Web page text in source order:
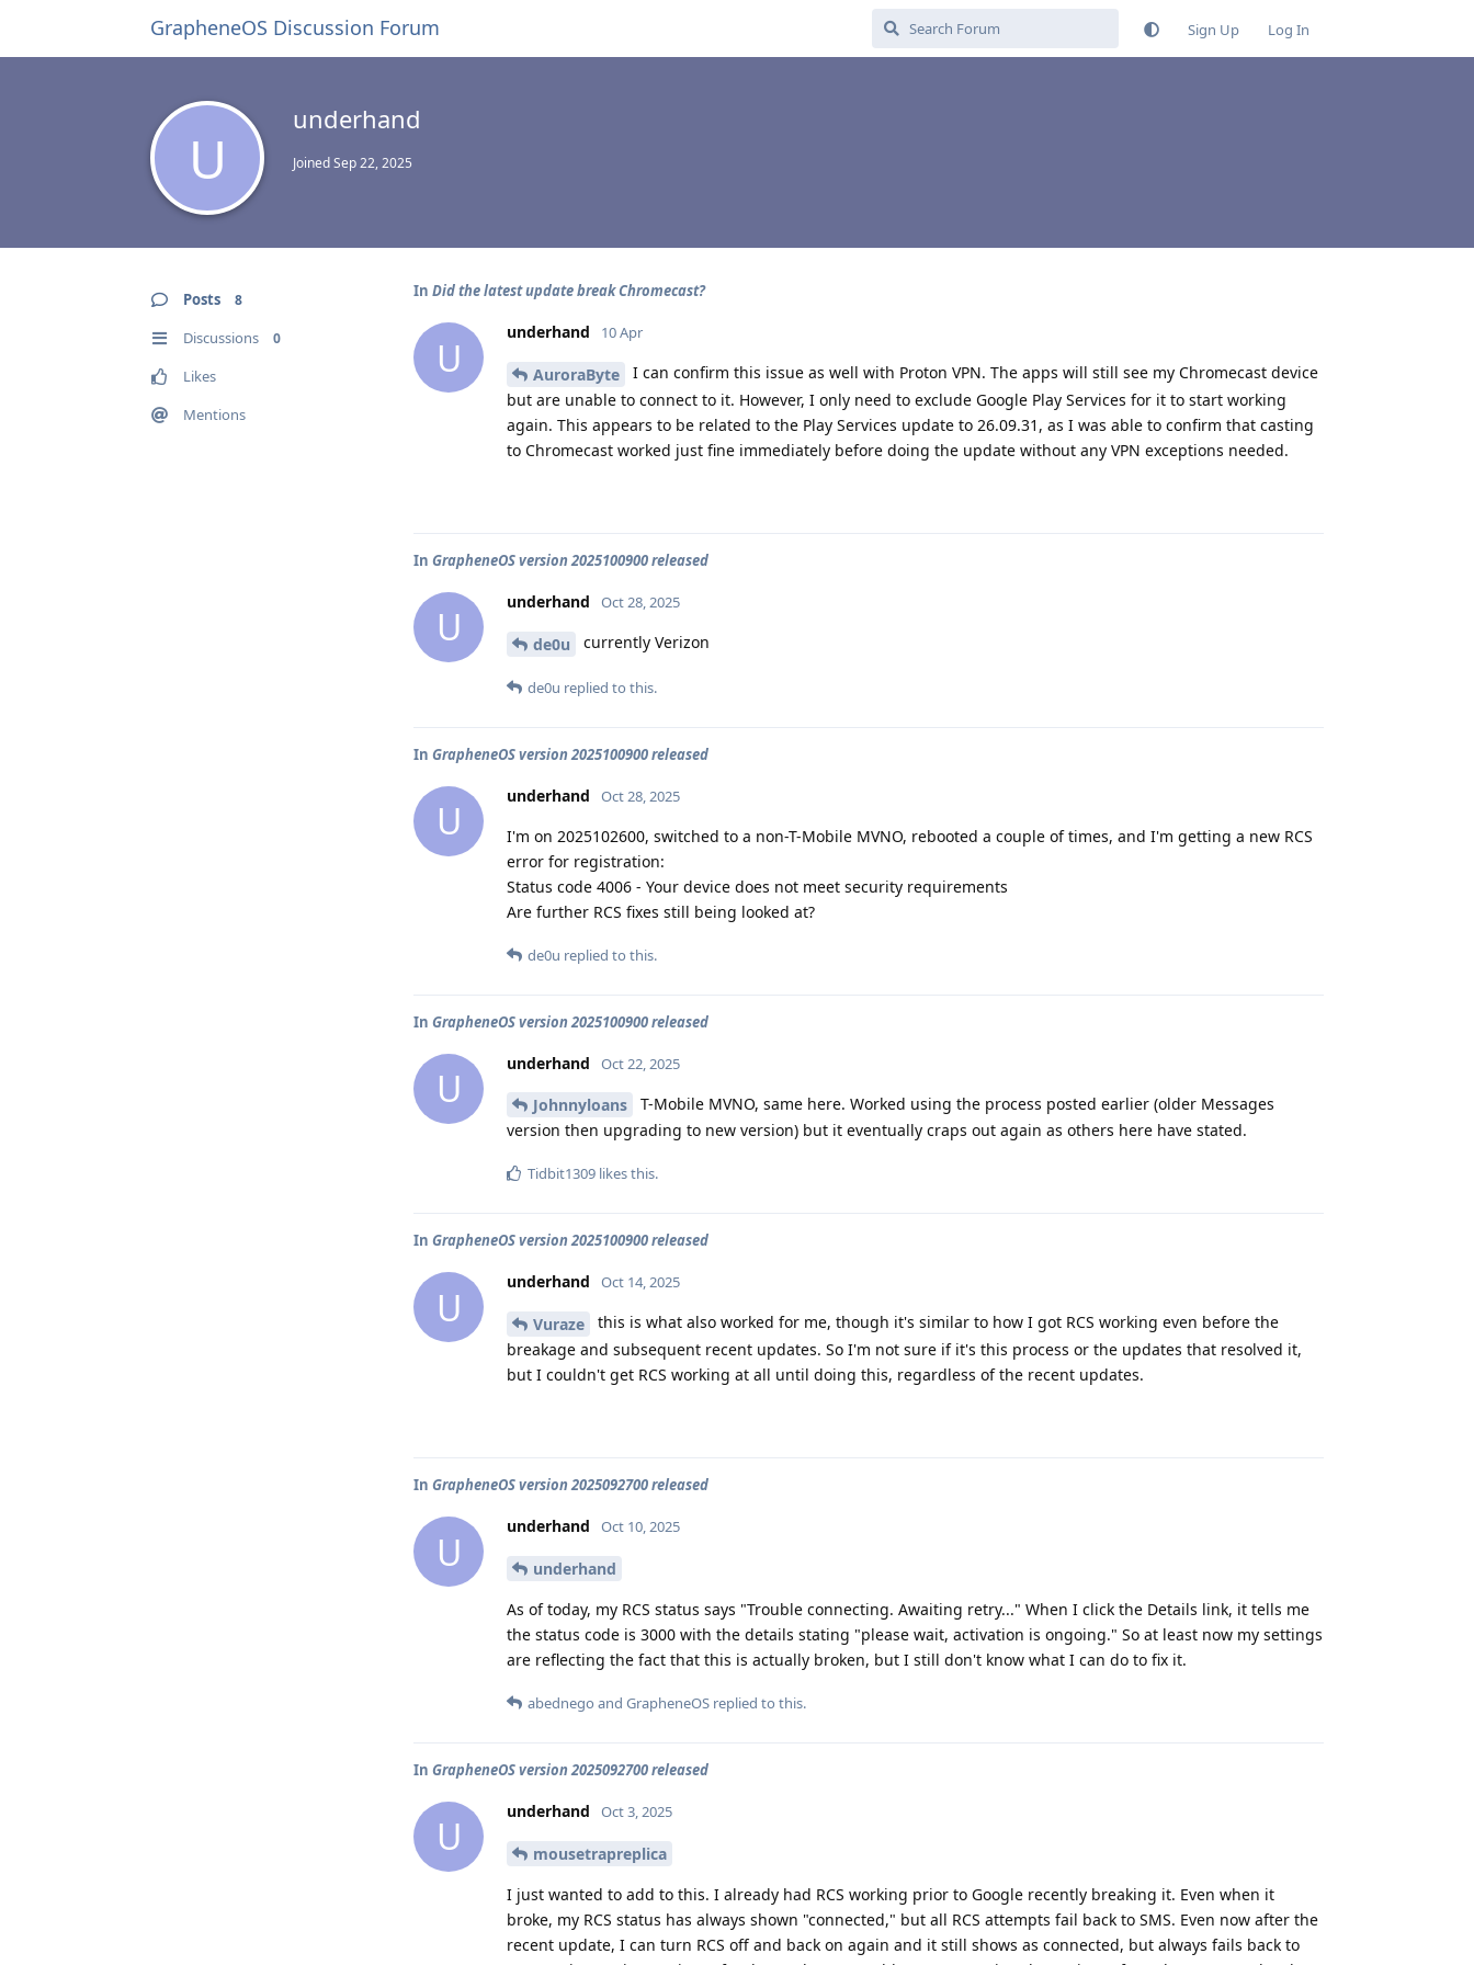
GrapheneOS Discussion Forum Sign Up Log In
U
underhand
JoinedSep 22, 2025
Posts 8
Discussions 0
Likes
Mentions
In Did the latest update break Chromecast?
U
underhand 10 Apr
AuroraByte
I can confirm this issue as well with Proton VPN. The apps will still see my Chromecast device
but are unable to connect to it. However, I only need to exclude Google Play Services for it to start working
again. This appears to be related to the Play Services update to 26.09.31, as I was able to confirm that casting
to Chromecast worked just fine immediately before doing the update without any VPN exceptions needed.
In GrapheneOS version 2025100900 released
U
underhand Oct 28, 2025
de0u currently Verizon
de0u replied to this.
In GrapheneOS version 2025100900 released
U
underhand Oct 28, 2025
I'm on 2025102600, switched to a non-T-Mobile MVNO, rebooted a couple of times, and I'm getting a new RCS
error for registration:
Status code 4006 - Your device does not meet security requirements
Are further RCS fixes still being looked at?
de0u replied to this.
In GrapheneOS version 2025100900 released
U
underhand Oct 22, 2025
Johnnyloans
T-Mobile MVNO, same here. Worked using the process posted earlier (older Messages
version then upgrading to new version) but it eventually craps out again as others here have stated.
Tidbit1309 likes this.
In GrapheneOS version 2025100900 released
U
underhand Oct 14, 2025
Vuraze
this is what also worked for me, though it's similar to how I got RCS working even before the
breakage and subsequent recent updates. So I'm not sure if it's this process or the updates that resolved it,
but I couldn't get RCS working at all until doing this, regardless of the recent updates.
In GrapheneOS version 2025092700 released
U
underhand Oct 10, 2025
underhand
As of today, my RCS status says "Trouble connecting. Awaiting retry..." When I click the Details link, it tells me
the status code is 3000 with the details stating "please wait, activation is ongoing." So at least now my settings
are reflecting the fact that this is actually broken, but I still don't know what I can do to fix it.
abednego and GrapheneOS replied to this.
In GrapheneOS version 2025092700 released
U
underhand Oct 3, 2025
mousetrapreplica
I just wanted to add to this. I already had RCS working prior to Google recently breaking it. Even when it
broke, my RCS status has always shown "connected," but all RCS attempts fail back to SMS. Even now after the
recent update, I can turn RCS off and back on again and it still shows as connected, but always fails back to